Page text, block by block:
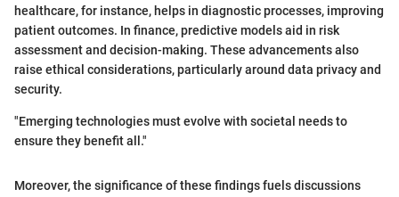
healthcare, for instance, helps in diagnostic processes, improving
patient outcomes. In finance, predictive models aid in risk
assessment and decision-making. These advancements also
raise ethical considerations, particularly around data privacy and
security.
"Emerging technologies must evolve with societal needs to
ensure they benefit all."
Moreover, the significance of these findings fuels discussions